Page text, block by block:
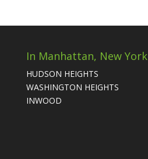
In Manhattan, New York
HUDSON HEIGHTS
WASHINGTON HEIGHTS
INWOOD